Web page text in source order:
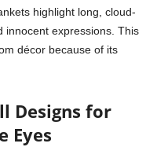
highlight long, cloud-
innocent expressions. This
décor because of its
Designs for
Eyes